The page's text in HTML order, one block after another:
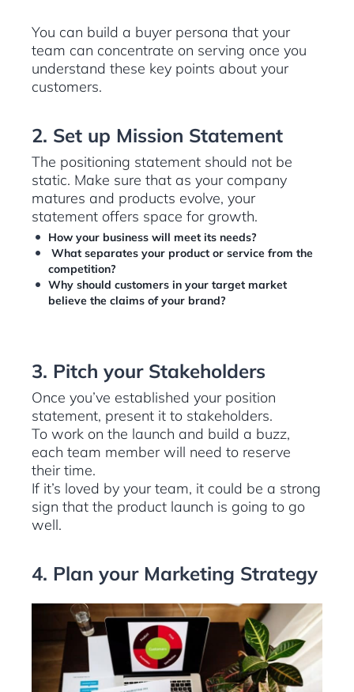
You can build a buyer persona that your
team can concentrate on serving once you
understand these key points about your
customers.
2. Set up Mission Statement
The positioning statement should not be
static. Make sure that as your company
matures and products evolve, your
statement offers space for growth.
How your business will meet its needs?
What separates your product or service from the
competition?
Why should customers in your target market
believe the claims of your brand?
3. Pitch your Stakeholders
Once you’ve established your position
statement, present it to stakeholders.
To work on the launch and build a buzz,
each team member will need to reserve
their time.
If it’s loved by your team, it could be a strong
sign that the product launch is going to go
well.
4. Plan your Marketing Strategy